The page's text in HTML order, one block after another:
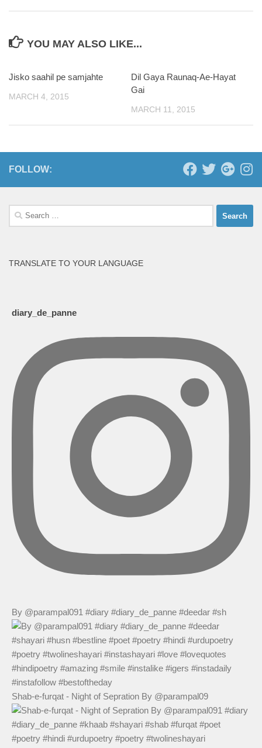
YOU MAY ALSO LIKE...
Jisko saahil pe samjahte
MARCH 4, 2015
Dil Gaya Raunaq-Ae-Hayat
Gai
MARCH 11, 2015
FOLLOW:
Search
for:
TRANSLATE TO YOUR LANGUAGE
diary_de_panne
By @parampal091 #diary #diary_de_panne #deedar #sh
Shab-e-furqat - Night of Sepration By @parampal09